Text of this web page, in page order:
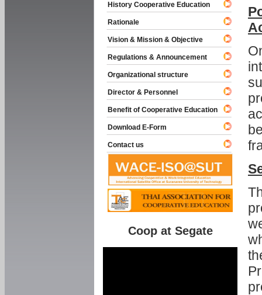
History Cooperative Education
Rationale
Vision & Mission & Objective
Regulations & Announcement
Organizational structure
Director & Personnel
Benefit of Cooperative Education
Download E-Form
Contact us
Coop at Segate